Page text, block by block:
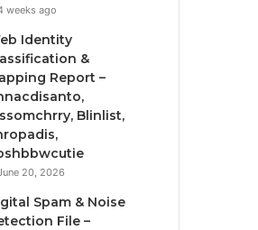
weeks ago
Identity
&
Report –
Blinlist,
20, 2026
Spam & Noise
File –